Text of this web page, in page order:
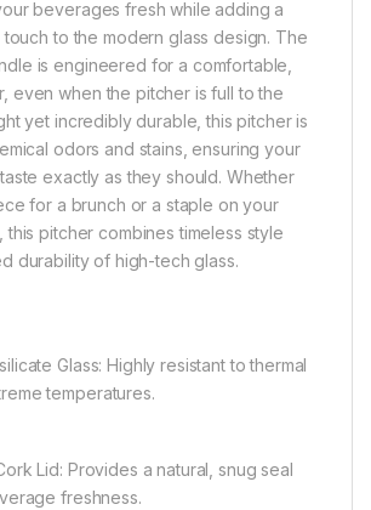
beverages fresh while adding a
to the modern glass design. The
is engineered for a comfortable,
even when the pitcher is full to the
yet incredibly durable, this pitcher is
odors and stains, ensuring your
exactly as they should. Whether
for a brunch or a staple on your
pitcher combines timeless style
durability of high-tech glass.
Glass: Highly resistant to thermal
temperatures.
Lid: Provides a natural, snug seal
freshness.